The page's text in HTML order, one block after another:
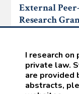
External
Research
I research
private law.
are provided
abstracts,